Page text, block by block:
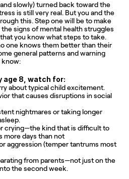
slowly) turned back toward the
is still very real. But you and the
this. Step one will be to make
signs of mental health struggles
you know what steps to take.
one knows them better than their
general patterns and warning
know:
age 8, watch for:
about typical child excitement.
that causes disruptions in social
nightmares or taking longer
crying—the kind that is difficult to
more days than not
aggression (temper tantrums most
from parents—not just on the
the second week.